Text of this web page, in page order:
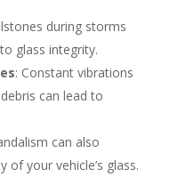
during storms
glass integrity.
: Constant vibrations
can lead to
can also
your vehicle’s glass.